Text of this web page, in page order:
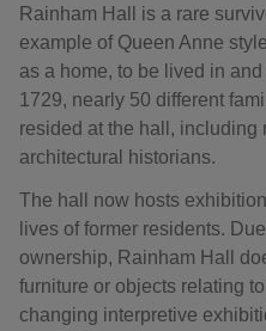
Rainham Hall is a rare
example of Queen Anne
as a home, to be lived in
1729, nearly 50 different
resided at the hall, including
architectural historians.
The hall now hosts
lives of former residents.
ownership, Rainham Hall
furniture or objects relating
changing interpretive